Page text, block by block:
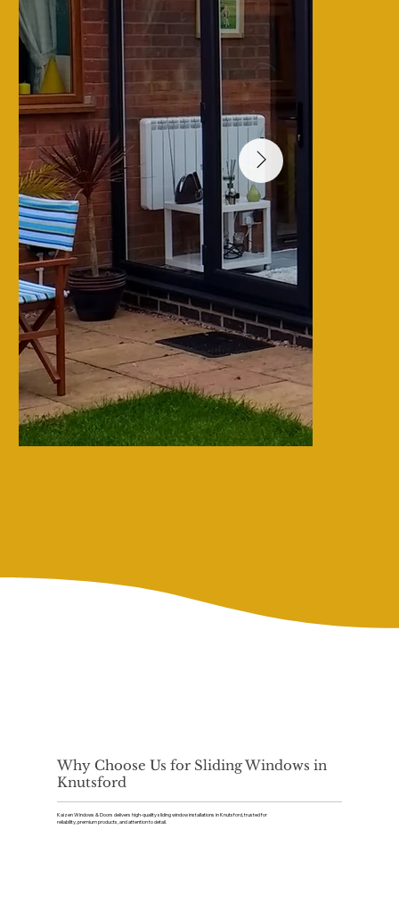
Why Choose Us for Sliding Windows in
Knutsford
Kaizen Windows & Doors delivers high-quality sliding window installations in Knutsford, trusted for
reliability, premium products, and attention to detail.